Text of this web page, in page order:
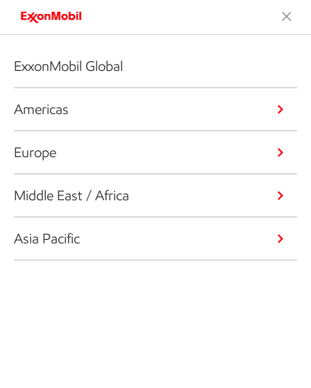
ExxonMobil Global
Americas
Europe
Middle East / Africa
Asia Pacific